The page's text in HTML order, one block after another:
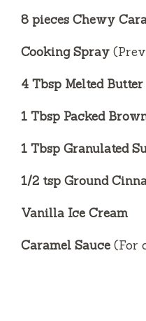
8 pieces Chewy
Cooking Spray
4 Tbsp Melted Butter
1 Tbsp Packed
1 Tbsp Granulated
1/2 tsp Ground
Vanilla Ice Cream
Caramel Sauce (For